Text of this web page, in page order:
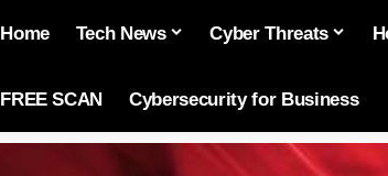
Home Tech News Cyber Threats
FREE SCAN Cybersecurity for Business